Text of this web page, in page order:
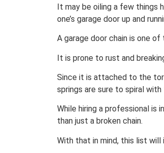
It may be oiling a few things
one’s garage door up and
A garage door chain is one
It is prone to rust and
Since it is attached to the
springs are sure to spiral
While hiring a professional
than just a broken chain.
With that in mind, this list will